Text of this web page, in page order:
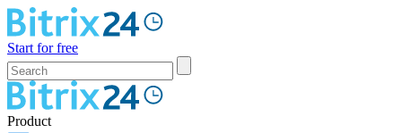
Start for free
Product